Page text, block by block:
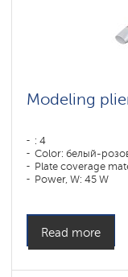
Modeling
: 4
Color: белый-
Plate coverage
Power, W: 45 W
Read more